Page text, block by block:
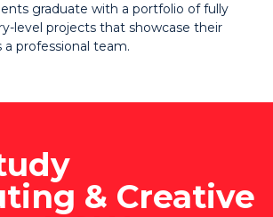
graduate with a portfolio of fully
level projects that showcase their
a professional team.
& Creative